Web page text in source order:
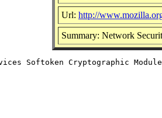
Url: http://
Summary: Network